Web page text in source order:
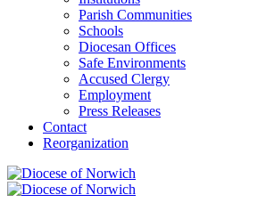
Parish Communities
Schools
Diocesan Offices
Safe Environments
Accused Clergy
Employment
Press Releases
Contact
Reorganization